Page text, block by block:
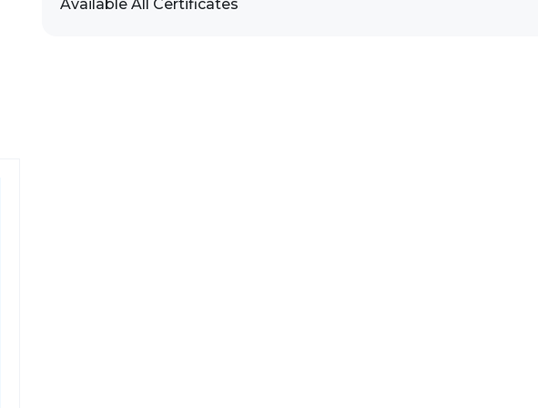
Available All Certificates